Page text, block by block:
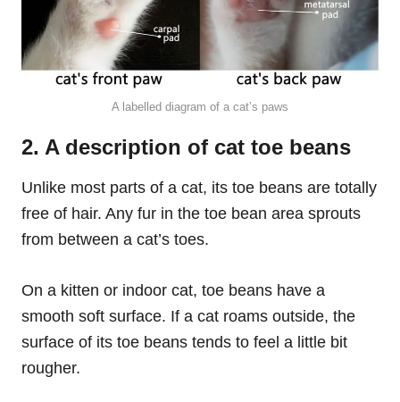
A labelled diagram of a cat’s paws
2. A description of cat toe beans
Unlike most parts of a cat, its toe beans are totally
free of hair. Any fur in the toe bean area sprouts
from between a cat’s toes.
On a kitten or indoor cat, toe beans have a
smooth soft surface. If a cat roams outside, the
surface of its toe beans tends to feel a little bit
rougher.